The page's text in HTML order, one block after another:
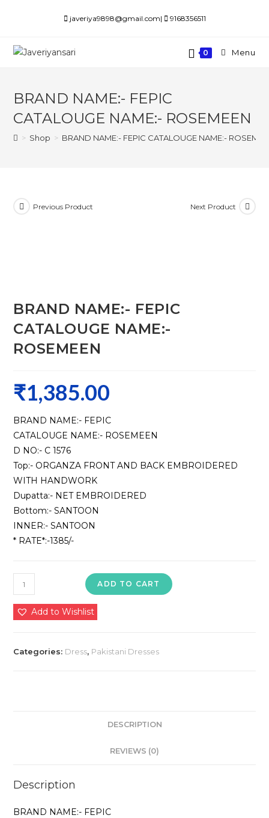
javeriya9898@gmail.com| 9168356511
0 Menu
BRAND NAME:- FEPIC
CATALOUGE NAME:- ROSEMEEN
> Shop > BRAND NAME:- FEPIC CATALOUGE NAME:-
Previous Product Next Product
BRAND NAME:- FEPIC
CATALOUGE NAME:-
ROSEMEEN
₹1,385.00
BRAND NAME:- FEPIC
CATALOUGE NAME:- ROSEMEEN
D NO:- C 1576
Top:- ORGANZA FRONT AND BACK EMBROIDERED
WITH HANDWORK
Dupatta:- NET EMBROIDERED
Bottom:- SANTOON
INNER:- SANTOON
* RATE*:-1385/-
BRAND
NAME:-
FEPIC
ROSEMEEN
ADD TO CART
Add to Wishlist
Categories: Dress, Pakistani Dresses
DESCRIPTION
REVIEWS (0)
Description
BRAND NAME:- FEPIC